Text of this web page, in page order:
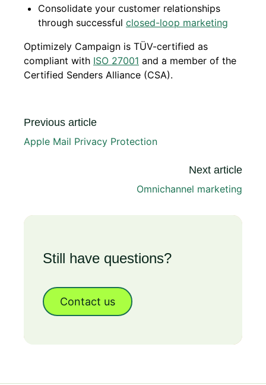
Consolidate your customer relationships
through successful closed-loop marketing
Optimizely Campaign is TÜV-certified as
compliant with ISO 27001 and a member of the
Certified Senders Alliance (CSA).
Previous article
Apple Mail Privacy Protection
Next article
Omnichannel marketing
Still have questions?
Contact us